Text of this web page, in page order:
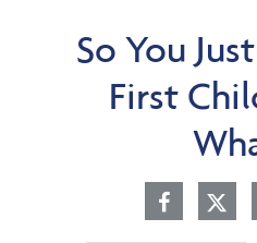
So You
First